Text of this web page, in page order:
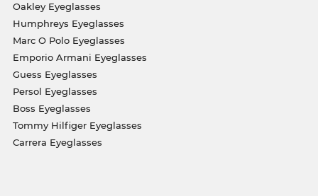
Oakley Eyeglasses
Humphreys Eyeglasses
Marc O Polo Eyeglasses
Emporio Armani Eyeglasses
Guess Eyeglasses
Persol Eyeglasses
Boss Eyeglasses
Tommy Hilfiger Eyeglasses
Carrera Eyeglasses